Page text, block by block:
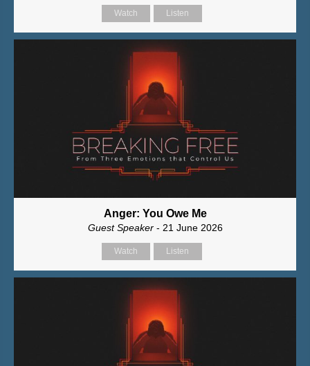
Watch Listen
Anger: You Owe Me
Guest Speaker - 21 June 2026
Watch Listen